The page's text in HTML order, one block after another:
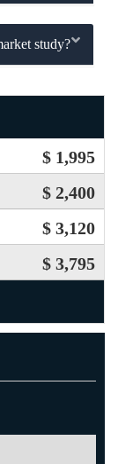
study?
$ 1,995
$ 2,400
$ 3,120
$ 3,795